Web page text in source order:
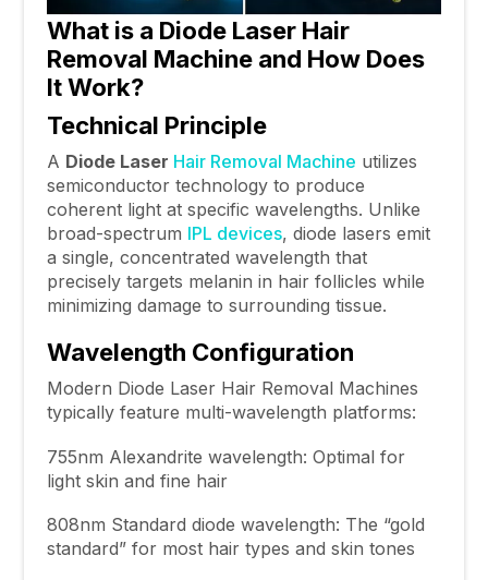
What is a Diode Laser Hair
Removal Machine and How Does
It Work?
Technical Principle
A Diode Laser Hair Removal Machine utilizes
semiconductor technology to produce
coherent light at specific wavelengths. Unlike
broad-spectrum IPL devices, diode lasers emit
a single, concentrated wavelength that
precisely targets melanin in hair follicles while
minimizing damage to surrounding tissue.
Wavelength Configuration
Modern Diode Laser Hair Removal Machines
typically feature multi-wavelength platforms:
755nm Alexandrite wavelength: Optimal for
light skin and fine hair
808nm Standard diode wavelength: The “gold
standard” for most hair types and skin tones